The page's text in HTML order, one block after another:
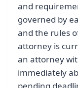
and
governed by
and the rules
attorney is
an attorney
immediately